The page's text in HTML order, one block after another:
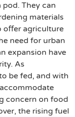
They can
materials
oﬀer agriculture
need for urban
expansion have
As
be fed, and with
concern on food
the rising fuel